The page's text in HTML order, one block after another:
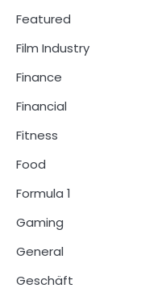
Featured
Film Industry
Finance
Financial
Fitness
Food
Formula 1
Gaming
General
Geschäft